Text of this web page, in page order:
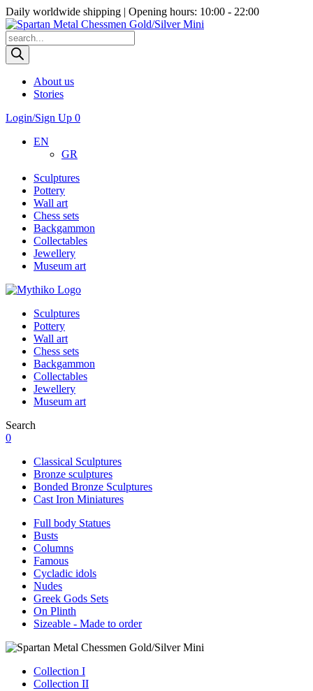
Daily worldwide shipping | Opening hours: 10:00 - 22:00
Products
search
About us
Stories
Login/Sign Up 0
EN
GR
Sculptures
Pottery
Wall art
Chess sets
Backgammon
Collectables
Jewellery
Museum art
Sculptures
Pottery
Wall art
Chess sets
Backgammon
Collectables
Jewellery
Museum art
Search
0
Classical Sculptures
Bronze sculptures
Bonded Bronze Sculptures
Cast Iron Miniatures
Full body Statues
Busts
Columns
Famous
Cycladic idols
Nudes
Greek Gods Sets
On Plinth
Sizeable - Made to order
Collection I
Collection II